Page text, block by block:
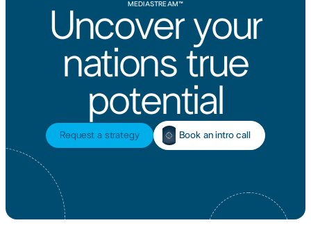
MEDIASTREAM™
Uncover your
nations true
potential
Request a strategy Book an intro call